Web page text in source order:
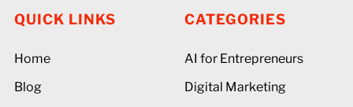
QUICK LINKS
Home
Blog
CATEGORIES
AI for Entrepreneurs
Digital Marketing